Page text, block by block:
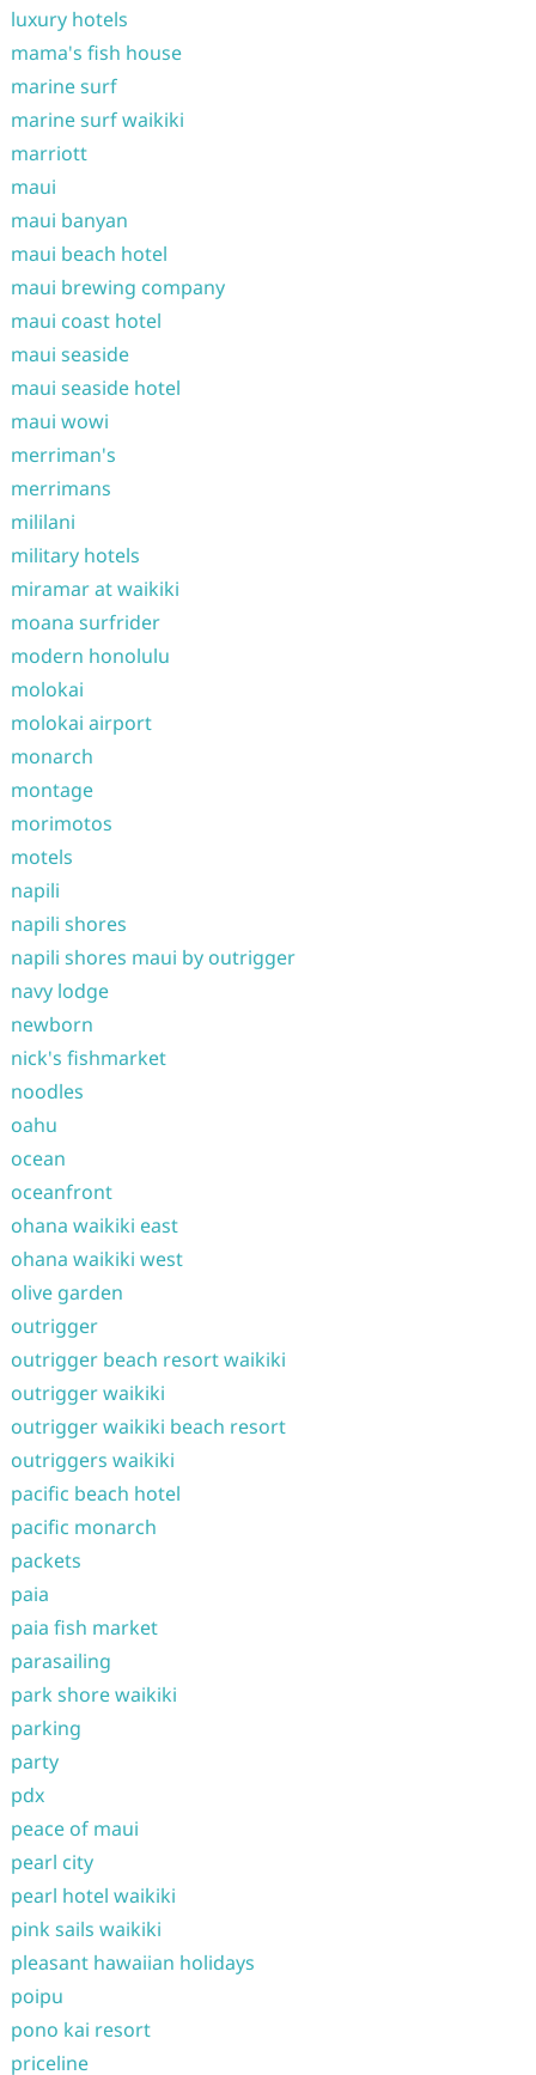
luxury hotels
mama's fish house
marine surf
marine surf waikiki
marriott
maui
maui banyan
maui beach hotel
maui brewing company
maui coast hotel
maui seaside
maui seaside hotel
maui wowi
merriman's
merrimans
mililani
military hotels
miramar at waikiki
moana surfrider
modern honolulu
molokai
molokai airport
monarch
montage
morimotos
motels
napili
napili shores
napili shores maui by outrigger
navy lodge
newborn
nick's fishmarket
noodles
oahu
ocean
oceanfront
ohana waikiki east
ohana waikiki west
olive garden
outrigger
outrigger beach resort waikiki
outrigger waikiki
outrigger waikiki beach resort
outriggers waikiki
pacific beach hotel
pacific monarch
packets
paia
paia fish market
parasailing
park shore waikiki
parking
party
pdx
peace of maui
pearl city
pearl hotel waikiki
pink sails waikiki
pleasant hawaiian holidays
poipu
pono kai resort
priceline